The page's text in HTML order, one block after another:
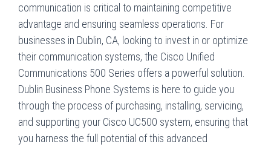
communication is critical to maintaining competitive
advantage and ensuring seamless operations. For
businesses in Dublin, CA, looking to invest in or optimize
their communication systems, the Cisco Unified
Communications 500 Series offers a powerful solution.
Dublin Business Phone Systems is here to guide you
through the process of purchasing, installing, servicing,
and supporting your Cisco UC500 system, ensuring that
you harness the full potential of this advanced